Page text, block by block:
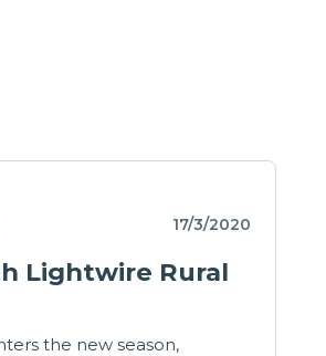
17/3/2020
Lightwire Rural
the new season,